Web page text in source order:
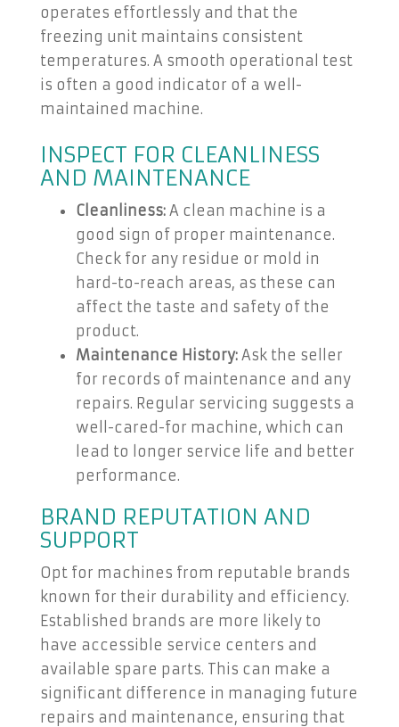
operates effortlessly and that the
freezing unit maintains consistent
temperatures. A smooth operational test
is often a good indicator of a well-
maintained machine.
INSPECT FOR CLEANLINESS
AND MAINTENANCE
Cleanliness: A clean machine is a
good sign of proper maintenance.
Check for any residue or mold in
hard-to-reach areas, as these can
affect the taste and safety of the
product.
Maintenance History: Ask the seller
for records of maintenance and any
repairs. Regular servicing suggests a
well-cared-for machine, which can
lead to longer service life and better
performance.
BRAND REPUTATION AND
SUPPORT
Opt for machines from reputable brands
known for their durability and efficiency.
Established brands are more likely to
have accessible service centers and
available spare parts. This can make a
significant difference in managing future
repairs and maintenance, ensuring that